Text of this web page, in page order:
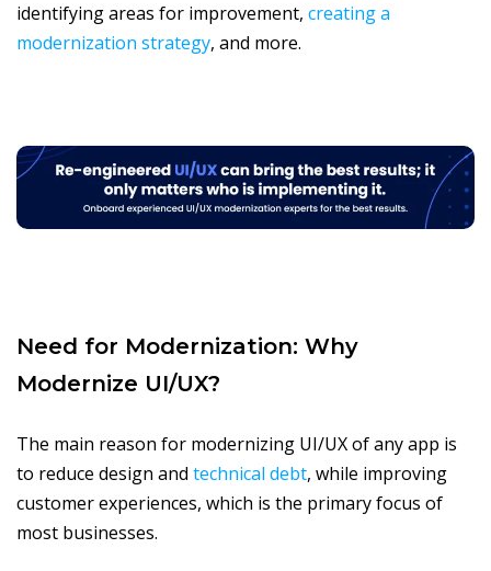
identifying areas for improvement, creating a
modernization strategy, and more.
Need for Modernization: Why
Modernize UI/UX?
The main reason for modernizing UI/UX of any app is
to reduce design and technical debt, while improving
customer experiences, which is the primary focus of
most businesses.